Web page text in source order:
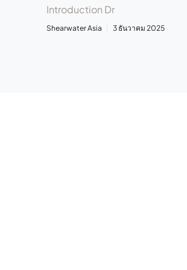
Introduction Dr
Shearwater Asia 3 ธันวาคม 2025